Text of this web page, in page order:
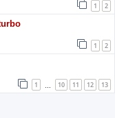
1 2
1 2
1 10 11 12 13